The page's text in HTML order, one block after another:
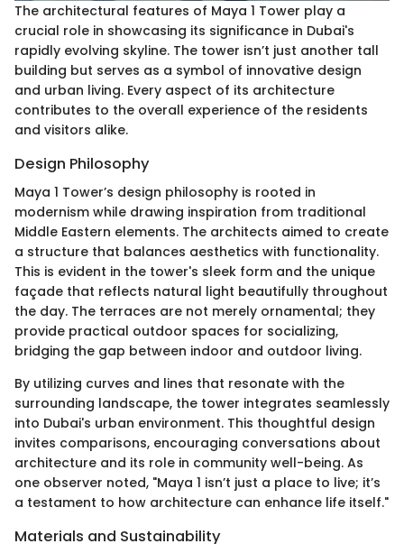
The architectural features of Maya 1 Tower play a
crucial role in showcasing its significance in Dubai's
rapidly evolving skyline. The tower isn’t just another tall
building but serves as a symbol of innovative design
and urban living. Every aspect of its architecture
contributes to the overall experience of the residents
and visitors alike.
Design Philosophy
Maya 1 Tower’s design philosophy is rooted in
modernism while drawing inspiration from traditional
Middle Eastern elements. The architects aimed to create
a structure that balances aesthetics with functionality.
This is evident in the tower's sleek form and the unique
façade that reflects natural light beautifully throughout
the day. The terraces are not merely ornamental; they
provide practical outdoor spaces for socializing,
bridging the gap between indoor and outdoor living.
By utilizing curves and lines that resonate with the
surrounding landscape, the tower integrates seamlessly
into Dubai's urban environment. This thoughtful design
invites comparisons, encouraging conversations about
architecture and its role in community well-being. As
one observer noted, "Maya 1 isn’t just a place to live; it’s
a testament to how architecture can enhance life itself."
Materials and Sustainability